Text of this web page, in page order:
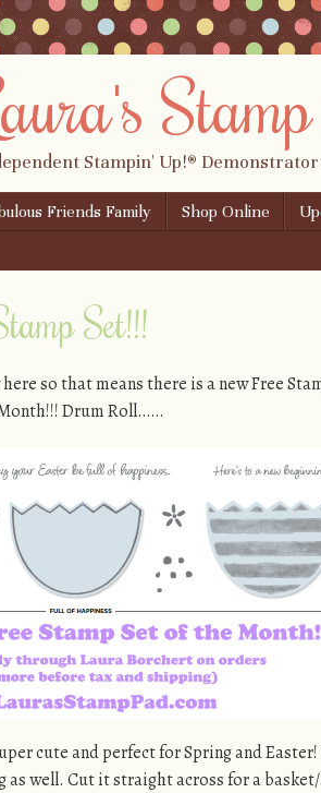
Stampin' Up!®
Friends Family Shop Online
Set!!!
so that means there is a new Free
Drum Roll……
cute and perfect for Spring and Easter!
as well. Cut it straight across for a